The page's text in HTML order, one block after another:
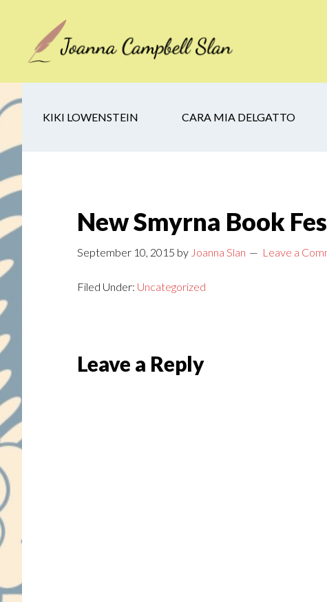
secondary
footer
KIKI LOWENSTEIN CARA MIA DELGATTO
New Smyrna Book
September 10, 2015 by Joanna Slan Leave a
Filed Under: Uncategorized
ReaderLeave a Reply